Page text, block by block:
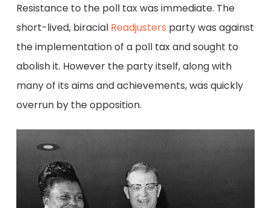
Resistance to the poll tax was immediate. The
short-lived, biracialReadjusters party was against
the implementation of a poll tax and sought to
abolish it. However the party itself, along with
many of its aims and achievements, was quickly
overrun by the opposition.